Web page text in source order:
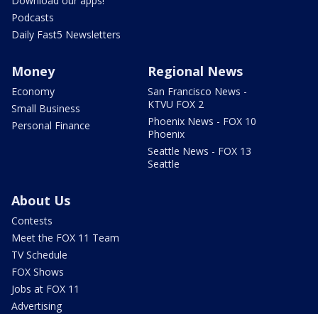
Podcasts
Daily Fast5 Newsletters
Money
Economy
Small Business
Personal Finance
Regional News
San Francisco News -
KTVU FOX 2
Phoenix News - FOX 10
Phoenix
Seattle News - FOX 13
Seattle
About Us
Contests
Meet the FOX 11 Team
TV Schedule
FOX Shows
Jobs at FOX 11
Advertising